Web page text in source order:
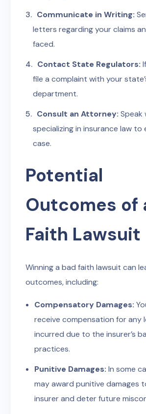
Communicate in Writing:
letters regarding your claims
faced.
Contact State Regulators:
file a complaint with your
department.
Consult an Attorney: Speak
specializing in insurance law to
case.
Potential
Outcomes of
Faith Lawsuit
Winning a bad faith lawsuit can
outcomes, including:
Compensatory Damages:
receive compensation for any
incurred due to the insurer’s
practices.
Punitive Damages: In some
may award punitive damages
insurer and deter future